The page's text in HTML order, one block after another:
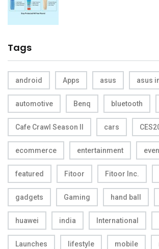
Tags
android Apps asus asus
automotive Benq bluetooth
Cafe Crawl Season II cars
ecommerce entertainment
featured Fitoor Fitoor Inc.
gadgets Gaming hand ball
huawei india International
Launches lifestyle mobile